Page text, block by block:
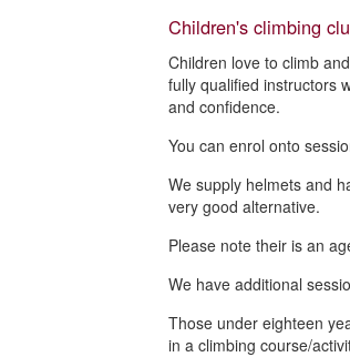
Children's climbing
Children love to climb
fully qualified instructors
and confidence.
You can enrol onto
We supply helmets and
very good alternative.
Please note their is an
We have additional
Those under eighteen
in a climbing course/